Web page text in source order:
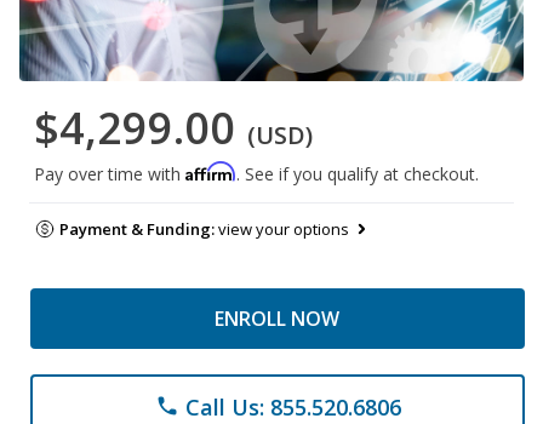
$4,299.00 (USD)
Pay over time with Affirm. See if you qualify at checkout.
Payment & Funding:view your options
ENROLL NOW
phone Call Us: 855.520.6806